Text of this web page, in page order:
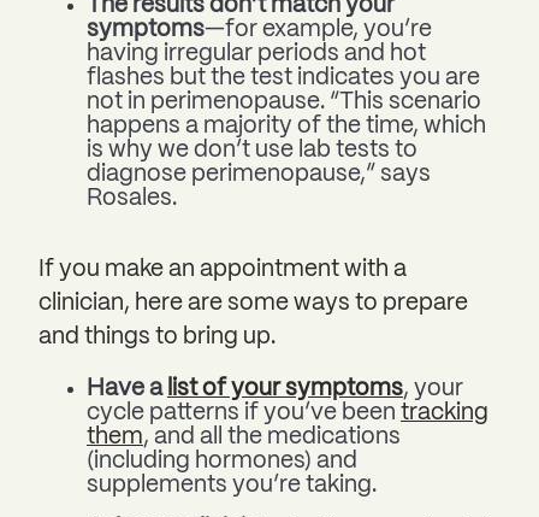
The results don’t match your
symptoms—for example, you’re
having irregular periods and hot
flashes but the test indicates you are
not in perimenopause. “This scenario
happens a majority of the time, which
is why we don’t use lab tests to
diagnose perimenopause,” says
Rosales.
If you make an appointment with a
clinician, here are some ways to prepare
and things to bring up.
Have a list of your symptoms, your
cycle patterns if you’ve been tracking
them, and all the medications
(including hormones) and
supplements you’re taking.